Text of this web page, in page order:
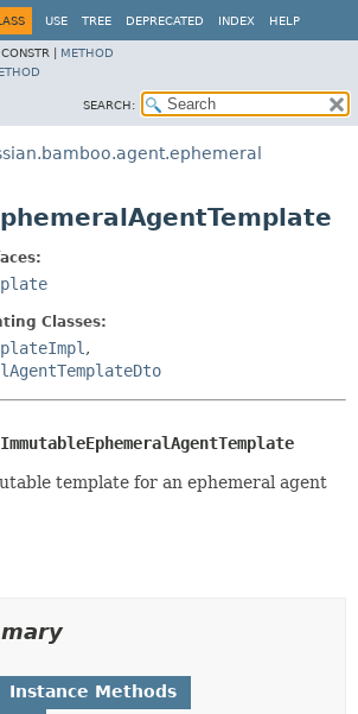
USE TREE DEPRECATED INDEX HELP
CONSTR | METHOD
SEARCH:
Classes:
,
ImmutableEphemeralAgentTemplate
template for an ephemeral agent
Instance Methods